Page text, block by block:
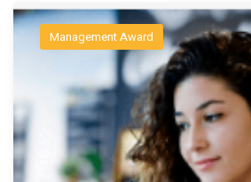
Management Award